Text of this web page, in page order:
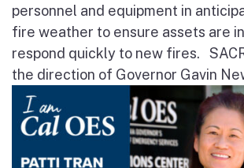
personnel and equipment in
fire weather to ensure assets are
respond quickly to new fires.
the direction of Governor Gavin